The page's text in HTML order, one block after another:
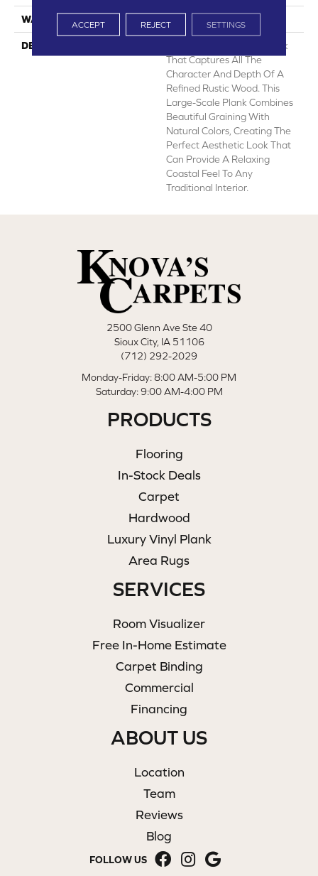
WARRANTY 10 Yr Residential
DESCRIPTION
Newport Is A 6” Wide Plank
That Captures All The
Character And Depth Of A
Refined Rustic Wood. This
Large-Scale Plank Combines
Beautiful Graining With
Natural Colors, Creating The
Perfect Aesthetic Look That
Can Provide A Relaxing
Coastal Feel To Any
Traditional Interior.
2500 Glenn Ave Ste 40
Sioux City, IA 51106
(712) 292-2029
Monday-Friday: 8:00 AM-5:00 PM
Saturday: 9:00 AM-4:00 PM
PRODUCTS
Flooring
In-Stock Deals
Carpet
Hardwood
Luxury Vinyl Plank
Area Rugs
SERVICES
Room Visualizer
Free In-Home Estimate
Carpet Binding
Commercial
Financing
ABOUT US
Location
Team
Reviews
Blog
FOLLOW US
ACCEPT REJECT SETTINGS